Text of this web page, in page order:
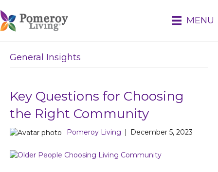
MENU
General Insights
Key Questions for Choosing
the Right Community
Pomeroy Living | December 5, 2023